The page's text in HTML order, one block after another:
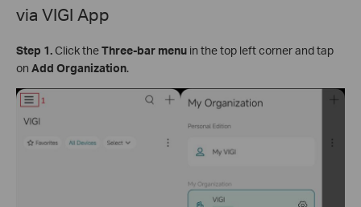
via VIGI App
Step 1.Click theThree-bar menu in the top left corner and tap
on Add Organization.